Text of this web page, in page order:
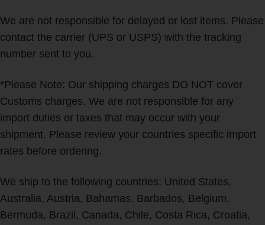
We are not responsible for delayed or lost items. Please
contact the carrier (UPS or USPS) with the tracking
number sent to you.
*Please Note: Our shipping charges DO NOT cover
Customs charges. We are not responsible for any
import duties or taxes that may occur with your
shipment. Please review your countries specific import
rates before ordering.
We ship to the following countries: United States,
Australia, Austria, Bahamas, Barbados, Belgium,
Bermuda, Brazil, Canada, Chile, Costa Rica, Croatia,